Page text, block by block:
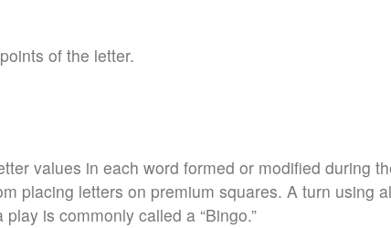
of the letter.
values in each word formed or modified during
placing letters on premium squares. A turn using
is commonly called a “Bingo.”